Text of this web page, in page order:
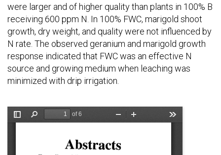
were larger and of higher quality than plants in 100% B
receiving 600 ppm N. In 100% FWC, marigold shoot
growth, dry weight, and quality were not influenced by
N rate. The observed geranium and marigold growth
response indicated that FWC was an effective N
source and growing medium when leaching was
minimized with drip irrigation.